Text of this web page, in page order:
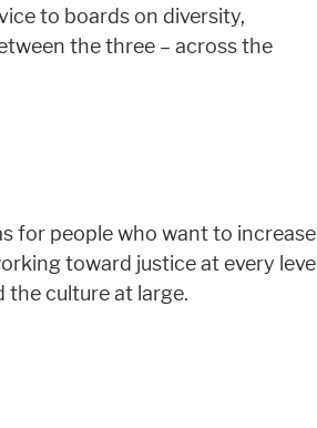
to boards on diversity,
the three – across the
for people who want to increase
toward justice at every level
the culture at large.